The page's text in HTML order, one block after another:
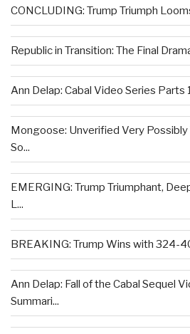
CONCLUDING: Trump Triumph
Republic in Transition: The Final
Ann Delap: Cabal Video Series Parts
Mongoose: Unverified Very Possibly
So...
EMERGING: Trump Triumphant,
L...
BREAKING: Trump Wins with 324-
Ann Delap: Fall of the Cabal Sequel
Summari...